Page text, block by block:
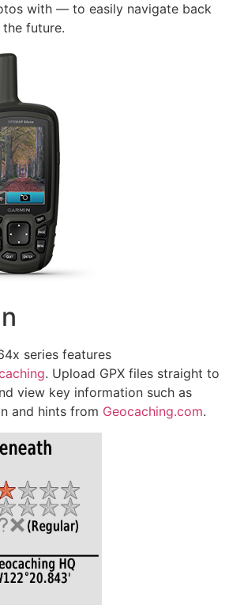
with — to easily navigate back
future.
series features
. Upload GPX files straight to
view key information such as
and hints from Geocaching.com.